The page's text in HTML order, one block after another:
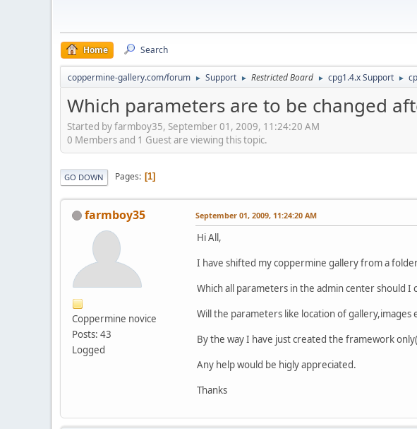
Home Search
coppermine-gallery.com/forum ► Support ► Restricted Board ► cpg1.4.x Support ►
Which parameters are to be changed
Started by farmboy35, September 01, 2009, 11:24:20 AM
0 Members and 1 Guest are viewing this topic.
GO DOWN Pages 1
farmboy35
Coppermine novice
Posts: 43
Logged
September 01, 2009, 11:24:20 AM
Hi All,
I have shifted my coppermine gallery from a
Which all parameters in the admin center should
Will the parameters like location of
By the way I have just created the framework
Any help would be higly appreciated.
Thanks